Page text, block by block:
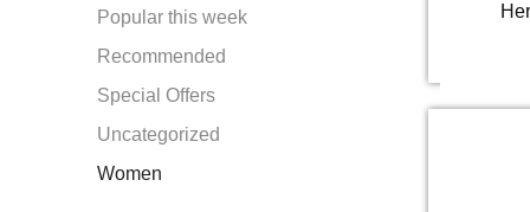
Popular this week
Recommended
Special Offers
Uncategorized
Women